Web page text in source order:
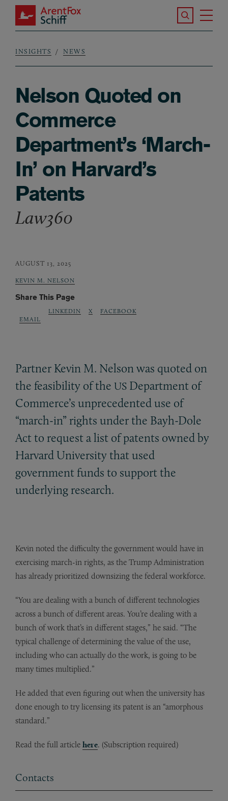
Skip to main content
ArentFox Schiff
Search the
Breadcrumb
INSIGHTS NEWS
Nelson Quoted on
Commerce
Department’s ‘March-
In’ on Harvard’s
Patents
Law360
AUGUST 13, 2025
KEVIN M. NELSON
Share This Page
EMAIL
LINKEDIN X FACEBOOK
Partner Kevin M. Nelson was quoted on
the feasibility of the US Department of
Commerce’s unprecedented use of
“march-in” rights under the Bayh-Dole
Act to request a list of patents owned by
Harvard University that used
government funds to support the
underlying research.
Kevin noted the difficulty the government would have in
exercising march-in rights, as the Trump Administration
has already prioritized downsizing the federal workforce.
“You are dealing with a bunch of different technologies
across a bunch of different areas. You’re dealing with a
bunch of work that’s in different stages,” he said. “The
typical challenge of determining the value of the use,
including who can actually do the work, is going to be
many times multiplied.”
He added that even figuring out when the university has
done enough to try licensing its patent is an “amorphous
standard.”
Read the full article here. (Subscription required)
Contacts